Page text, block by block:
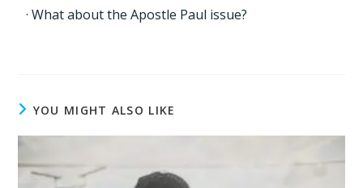
· What about the Apostle Paul issue?
YOU MIGHT ALSO LIKE